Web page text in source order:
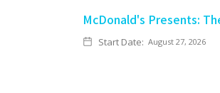
McDonald's Presents:
Start Date: August 27, 2026